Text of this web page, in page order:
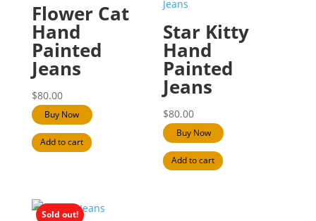
Flower Cat
Hand
Painted
Jeans
$80.00
Buy Now
Add to cart
Star Kitty
Hand
Painted
Jeans
$80.00
Buy Now
Add to cart
Sold out!